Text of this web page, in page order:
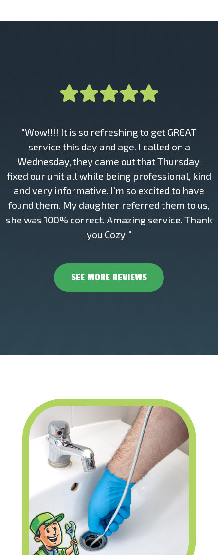
"Wow!!!! It is so refreshing to get GREAT
service this day and age. I called on a
Wednesday, they came out that Thursday,
fixed our unit all while being professional, kind
and very informative. I'm so excited to have
found them. My daughter referred them to us,
she was 100% correct. Amazing service. Thank
you Cozy!"
SEE MORE REVIEWS